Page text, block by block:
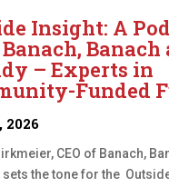
Insight: A
Banach
– Experts in
Funded
2026
CEO of Banach,
sets the tone for the